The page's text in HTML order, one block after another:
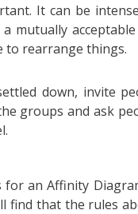
It can be
mutually
to rearrange things.
down, invite
groups and ask
for an Affinity
find that the rules